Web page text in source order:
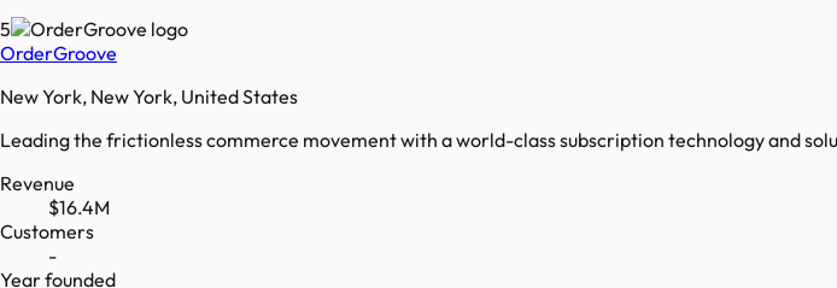
5
OrderGroove
New York, New York, United States
Leading the frictionless commerce movement with a world-class subscription technology and
Revenue
$16.4M
Customers
-
Year founded